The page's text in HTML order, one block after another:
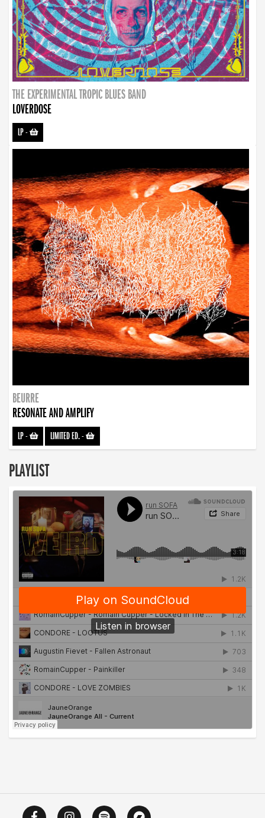
THE EXPERIMENTAL TROPIC BLUES BAND
LOVERDOSE
LP-
BEURRE
RESONATE AND AMPLIFY
LP- LIMITED ED.-
PLAYLIST